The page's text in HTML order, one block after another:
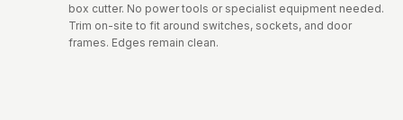
box cutter. No power tools or specialist equipment needed.
Trim on-site to fit around switches, sockets, and door
frames. Edges remain clean.